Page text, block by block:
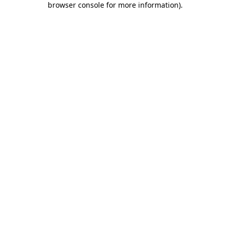
browser console for more information).